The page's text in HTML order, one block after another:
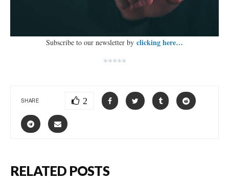
Subscribe to our newsletter by clicking here…
*****
SHARE 2
RELATED POSTS